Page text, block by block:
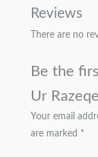
Reviews
There are no
Be the
Ur
Your email
are marked *